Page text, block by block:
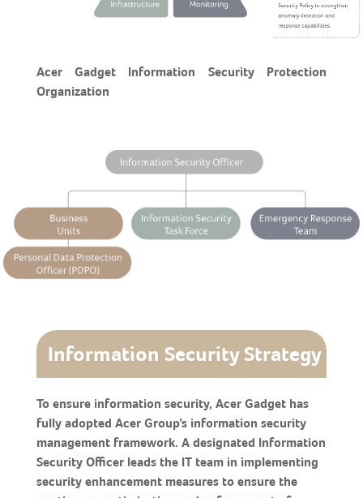
Acer Gadget Information Security Protection
Organization
Information Security Strategy
To ensure information security, Acer Gadget has
fully adopted Acer Group’s information security
management framework. A designated Information
Security Officer leads the IT team in implementing
security enhancement measures to ensure the